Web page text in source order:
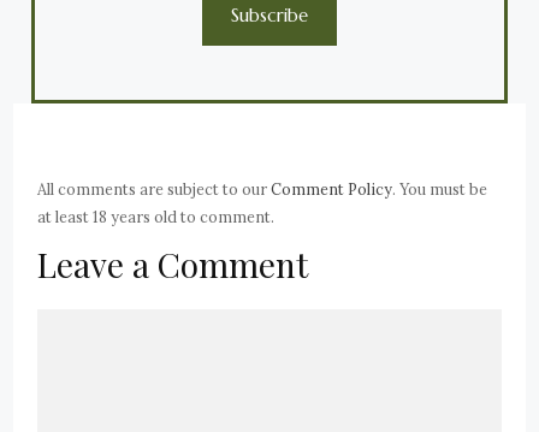
Subscribe
All comments are subject to ourComment Policy. You must be
at least 18 years old to comment.
Leave a Comment